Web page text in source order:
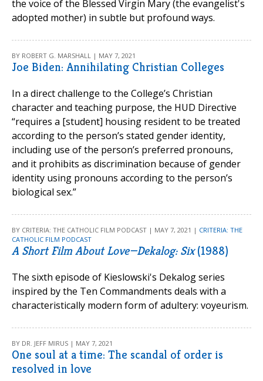
the voice of the Blessed Virgin Mary (the evangelist's
adopted mother) in subtle but profound ways.
BY ROBERT G. MARSHALL | MAY 7, 2021
Joe Biden: Annihilating Christian Colleges
In a direct challenge to the College’s Christian
character and teaching purpose, the HUD Directive
“requires a [student] housing resident to be treated
according to the person’s stated gender identity,
including use of the person’s preferred pronouns,
and it prohibits as discrimination because of gender
identity using pronouns according to the person’s
biological sex.”
BY CRITERIA: THE CATHOLIC FILM PODCAST | MAY 7, 2021 | CRITERIA: THE
CATHOLIC FILM PODCAST
A Short Film About Love—Dekalog: Six(1988)
The sixth episode of Kieslowski's Dekalog series
inspired by the Ten Commandments deals with a
characteristically modern form of adultery: voyeurism.
BY DR. JEFF MIRUS | MAY 7, 2021
One soul at a time: The scandal of order is
resolved in love